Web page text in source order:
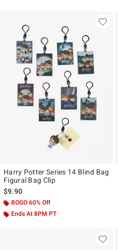
Harry Potter Series 14 Blind Bag
Figural Bag Clip
$9.90
BOGO 60% Off
Ends At 8PM PT